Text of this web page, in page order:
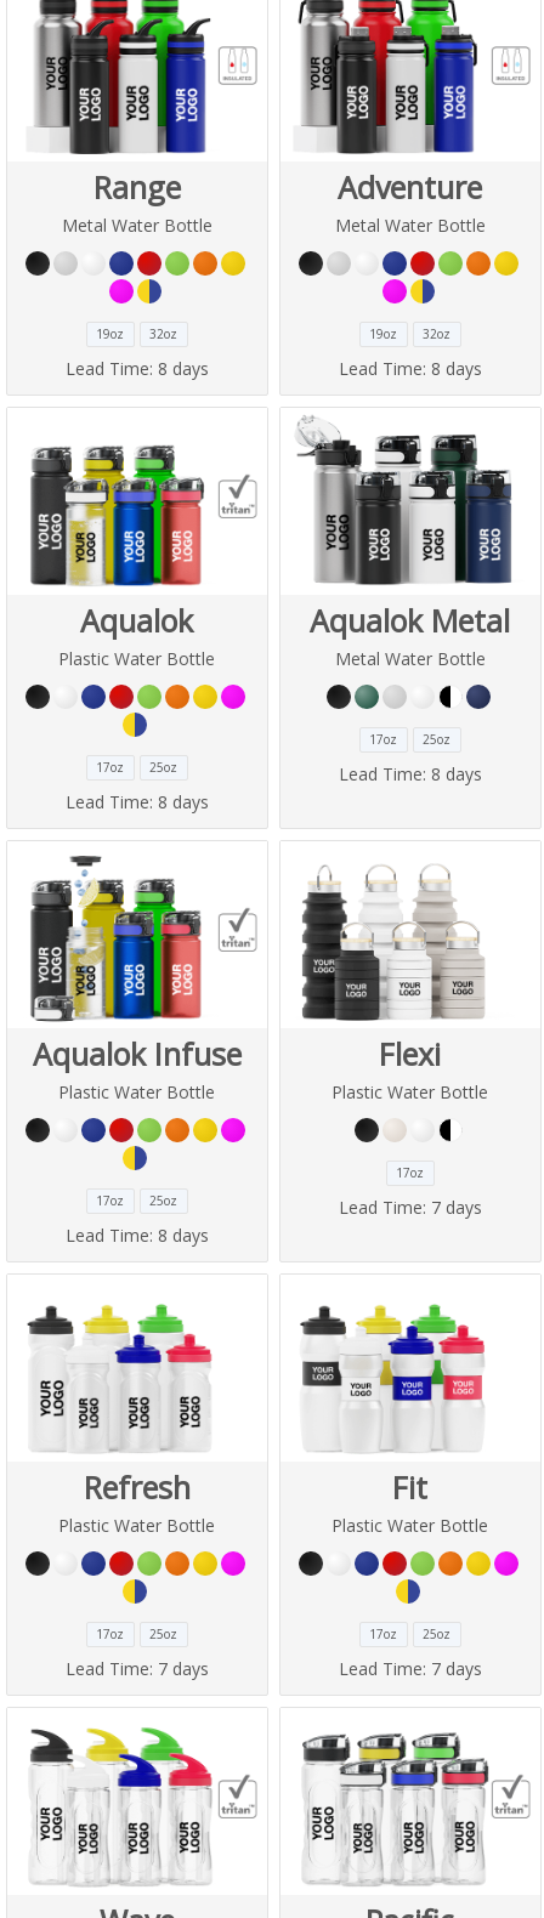
Range
Metal Water Bottle
19oz 32oz
Lead Time: 8 days
Adventure
Metal Water Bottle
19oz 32oz
Lead Time: 8 days
Aqualok
Plastic Water Bottle
17oz 25oz
Lead Time: 8 days
Aqualok Metal
Metal Water Bottle
17oz 25oz
Lead Time: 8 days
Aqualok Infuse
Plastic Water Bottle
17oz 25oz
Lead Time: 8 days
Flexi
Plastic Water Bottle
17oz
Lead Time: 7 days
Refresh
Plastic Water Bottle
17oz 25oz
Lead Time: 7 days
Fit
Plastic Water Bottle
17oz 25oz
Lead Time: 7 days